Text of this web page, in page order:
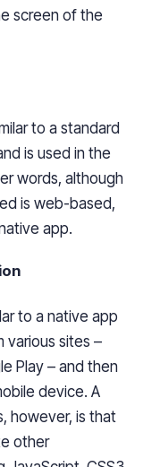
screen of the
to a standard
is used in the
words, although
is web-based,
app.
to a native app
various sites –
Play – and then
device. A
however, is that
other